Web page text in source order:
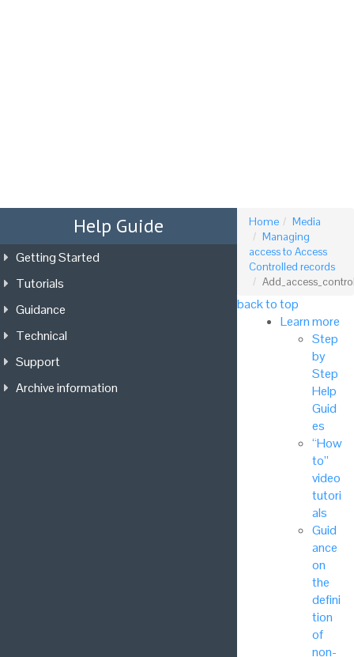
Home
Media
Managing
access to Access
Controlled records
back to top
Learn more
Step
by
Step
Help
Guid
es
“How
to”
video
tutori
als
Guid
ance
on
the
defini
tion
of
non-
Help Guide
Getting Started
Tutorials
Guidance
Technical
Support
Archive information